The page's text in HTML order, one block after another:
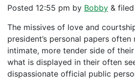
Posted 12:55 pm by Bobby &
The missives of love and
president’s personal papers often
intimate, more tender side of
what is displayed in their often
dispassionate official public